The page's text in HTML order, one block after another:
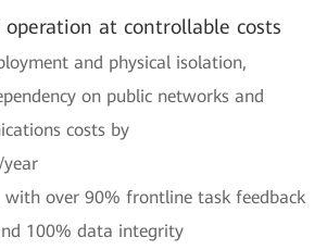
operation at controllable costs
and physical isolation,
on public networks and
costs by
year
with over 90% frontline task feedback
100% data integrity